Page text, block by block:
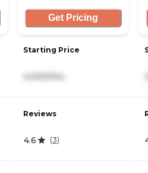
Get Pricing
Starting Price
4,000/mo
Reviews
4.6 (3)